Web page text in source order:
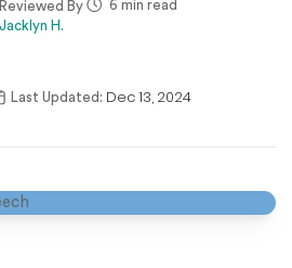
Reviewed By
Jacklyn H.
6 min read
Last Updated: Dec 13, 2024